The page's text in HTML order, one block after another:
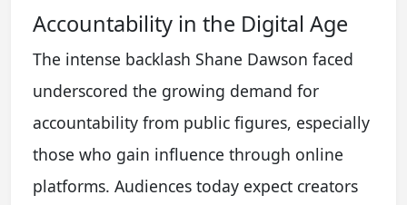
Accountability in the Digital Age
The intense backlash Shane Dawson faced
underscored the growing demand for
accountability from public figures, especially
those who gain influence through online
platforms. Audiences today expect creators